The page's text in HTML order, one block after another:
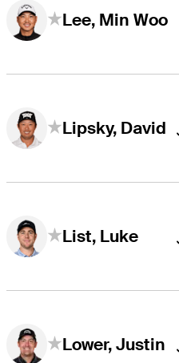
Lee, Min Woo
Lipsky, David
List, Luke
Lower, Justin